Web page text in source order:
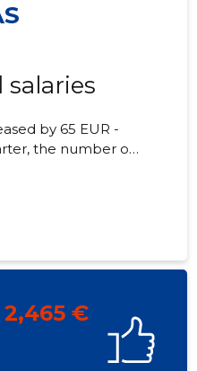
salaries
by 65 EUR -
the number of
2,465 €